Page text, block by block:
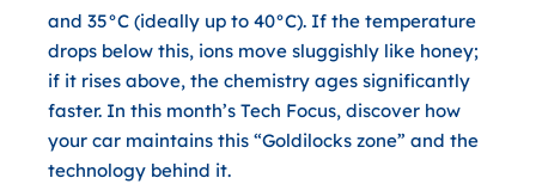
and 35°C (ideally up to 40°C). If the temperature
drops below this, ions move sluggishly like honey;
if it rises above, the chemistry ages significantly
faster. In this month’s Tech Focus, discover how
your car maintains this “Goldilocks zone” and the
technology behind it.